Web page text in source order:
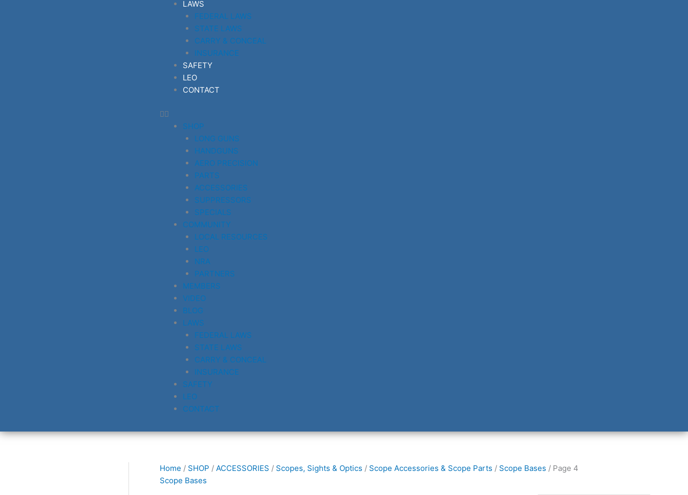
LAWS
FEDERAL LAWS
STATE LAWS
CARRY & CONCEAL
INSURANCE
SAFETY
LEO
CONTACT
SHOP
LONG GUNS
HANDGUNS
AERO PRECISION
PARTS
ACCESSORIES
SUPPRESSORS
SPECIALS
COMMUNITY
LOCAL RESOURCES
LEO
NRA
PARTNERS
MEMBERS
VIDEO
BLOG
LAWS
FEDERAL LAWS
STATE LAWS
CARRY & CONCEAL
INSURANCE
SAFETY
LEO
CONTACT
Home / SHOP / ACCESSORIES / Scopes, Sights & Optics / Scope Accessories & Scope Parts / Scope Bases / Page 4
Scope Bases